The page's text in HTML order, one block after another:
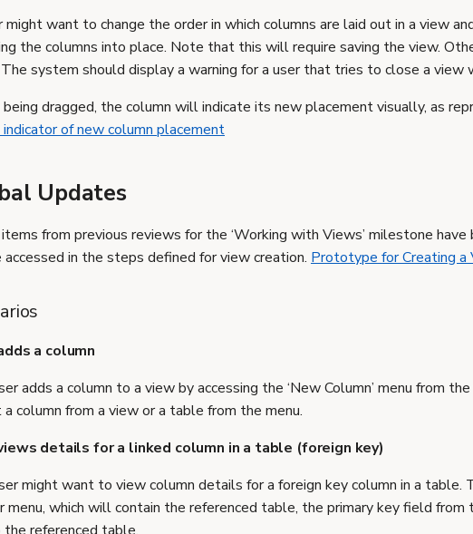
might want to change the order in which columns are laid out in a view
the columns into place. Note that this will require saving the view.
system should display a warning for a user that tries to close a view
dragged, the column will indicate its new placement visually, as
of new column placement
Updates
from previous reviews for the ‘Working with Views’ milestone
accessed in the steps defined for view creation. Prototype for Creating a
a column
adds a column to a view by accessing the ‘New Column’ menu from
column from a view or a table from the menu.
details for a linked column in a table (foreign key)
might want to view column details for a foreign key column in a table.
menu, which will contain the referenced table, the primary key field